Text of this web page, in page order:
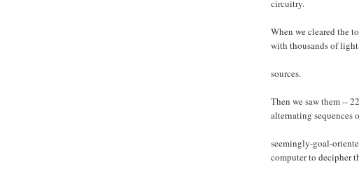
circuitry.
When we cleared the
with thousands of
sources.
Then we saw them --
alternating sequences
seemingly-goal-
computer to decipher